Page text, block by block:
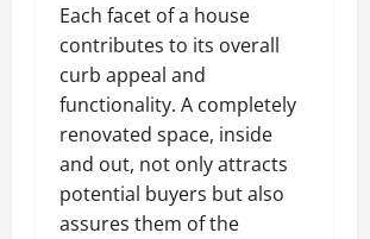
Each facet of a house
contributes to its overall
curb appeal and
functionality. A completely
renovated space, inside
and out, not only attracts
potential buyers but also
assures them of the